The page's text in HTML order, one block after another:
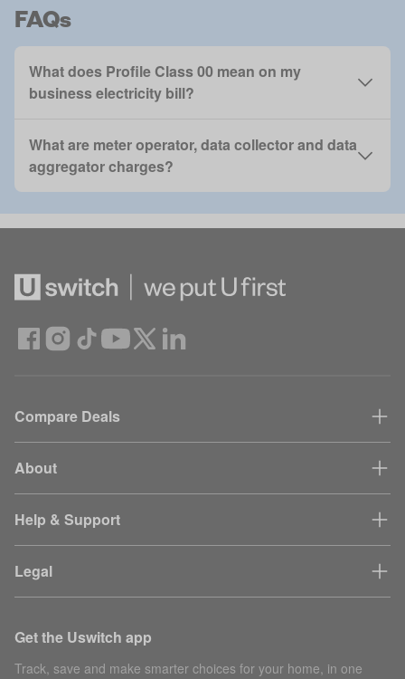
FAQs
What does Profile Class 00 mean on my
business electricity bill?
What are meter operator, data collector and data
aggregator charges?
Compare Deals
About
Help & Support
Legal
Get the Uswitch app
Track, save and make smarter choices for your home, in one